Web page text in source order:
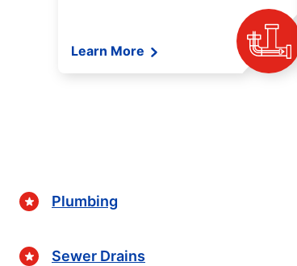
Learn More
Plumbing
Sewer Drains